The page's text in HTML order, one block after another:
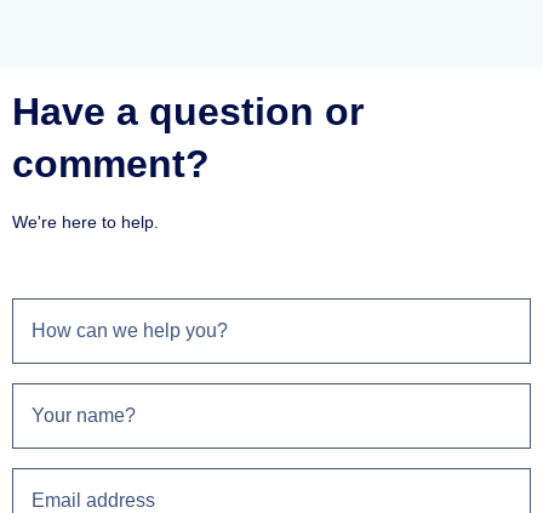
Have a question or
comment?
We're here to help.